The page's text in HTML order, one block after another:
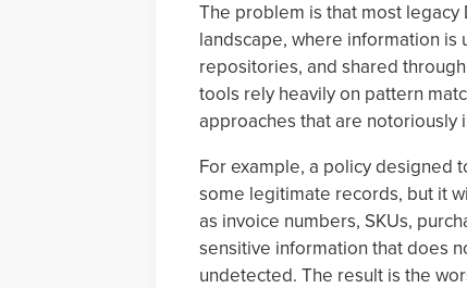
The problem is that most legacy
landscape, where information is
repositories, and shared
tools rely heavily on pattern
approaches that are notoriously
For example, a policy designed
some legitimate records, but it
as invoice numbers, SKUs,
sensitive information that does
undetected. The result is the